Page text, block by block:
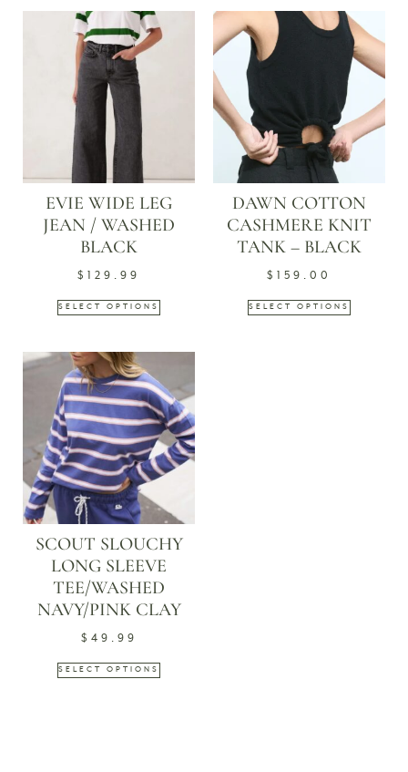
EVIE WIDE LEG
JEAN / WASHED
BLACK
$ 129.99
SELECT OPTIONS
DAWN COTTON
CASHMERE KNIT
TANK – BLACK
$ 159.00
SELECT OPTIONS
SCOUT SLOUCHY
LONG SLEEVE
TEE/WASHED
NAVY/PINK CLAY
$ 49.99
SELECT OPTIONS